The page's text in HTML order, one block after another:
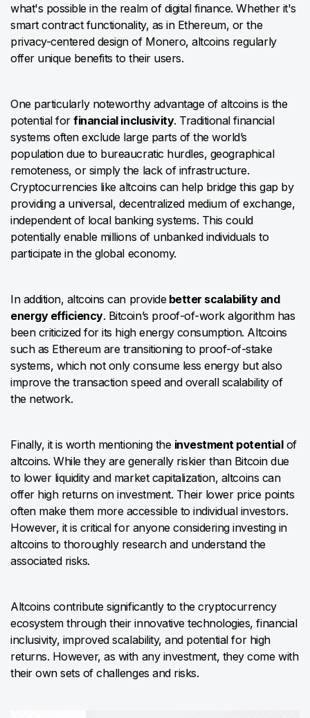
what's possible in the realm of digital finance. Whether it's
smart contract functionality, as in Ethereum, or the
privacy-centered design of Monero, altcoins regularly
offer unique benefits to their users.
One particularly noteworthy advantage of altcoins is the
potential forfinancial inclusivity. Traditional financial
systems often exclude large parts of the world’s
population due to bureaucratic hurdles, geographical
remoteness, or simply the lack of infrastructure.
Cryptocurrencies like altcoins can help bridge this gap by
providing a universal, decentralized medium of exchange,
independent of local banking systems. This could
potentially enable millions of unbanked individuals to
participate in the global economy.
In addition, altcoins can providebetter scalability and
energy efficiency. Bitcoin’s proof-of-work algorithm has
been criticized for its high energy consumption. Altcoins
such as Ethereum are transitioning to proof-of-stake
systems, which not only consume less energy but also
improve the transaction speed and overall scalability of
the network.
Finally, it is worth mentioning the investment potentialof
altcoins. While they are generally riskier than Bitcoin due
to lower liquidity and market capitalization, altcoins can
offer high returns on investment. Their lower price points
often make them more accessible to individual investors.
However, it is critical for anyone considering investing in
altcoins to thoroughly research and understand the
associated risks.
Altcoins contribute significantly to the cryptocurrency
ecosystem through their innovative technologies, financial
inclusivity, improved scalability, and potential for high
returns. However, as with any investment, they come with
their own sets of challenges and risks.